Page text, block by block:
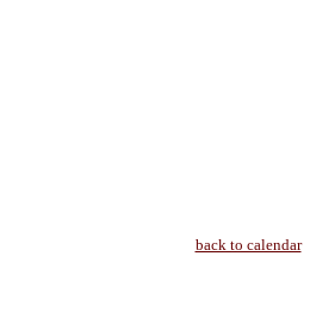
back to calendar